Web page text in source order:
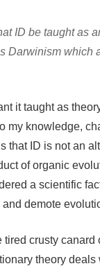
ID be taught as
Darwinism which
it taught as
my knowledge,
that ID is not an
of organic
a scientific
demote
tired crusty
theory